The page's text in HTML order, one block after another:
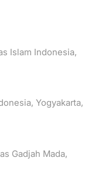
Islam Indonesia,
Yogyakarta,
Gadjah Mada,